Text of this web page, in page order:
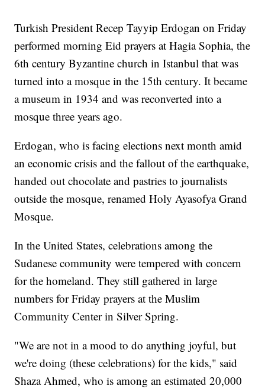
Turkish President Recep Tayyip Erdogan on Friday
performed morning Eid prayers at Hagia Sophia, the
6th century Byzantine church in Istanbul that was
turned into a mosque in the 15th century. It became
a museum in 1934 and was reconverted into a
mosque three years ago.
Erdogan, who is facing elections next month amid
an economic crisis and the fallout of the earthquake,
handed out chocolate and pastries to journalists
outside the mosque, renamed Holy Ayasofya Grand
Mosque.
In the United States, celebrations among the
Sudanese community were tempered with concern
for the homeland. They still gathered in large
numbers for Friday prayers at the Muslim
Community Center in Silver Spring.
"We are not in a mood to do anything joyful, but
we're doing (these celebrations) for the kids," said
Shaza Ahmed, who is among an estimated 20,000